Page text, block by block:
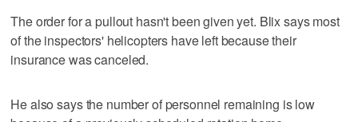
The order for a pullout hasn't been given yet. Blix says most
of the inspectors' helicopters have left because their
insurance was canceled.
He also says the number of personnel remaining is low